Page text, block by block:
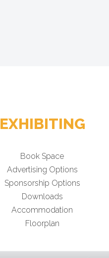
EXHIBITING
Book Space
Advertising Options
Sponsorship Options
Downloads
Accommodation
Floorplan